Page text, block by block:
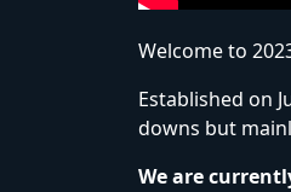
Welcome to
Established on
downs but
We are